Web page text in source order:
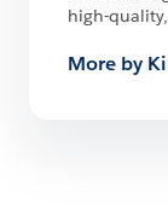
high-quality,
More by